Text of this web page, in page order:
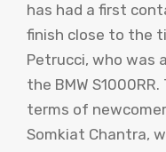
has had a first
finish close to the
Petrucci, who was
the BMW
terms of
Somkiat Chantra,